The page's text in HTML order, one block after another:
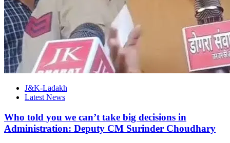
J&K-Ladakh
Latest News
Who told you we can’t take big decisions in
Administration: Deputy CM Surinder Choudhary